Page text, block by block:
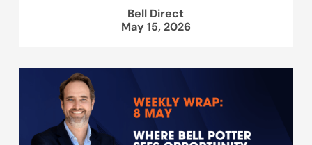
Bell Direct
May 15, 2026